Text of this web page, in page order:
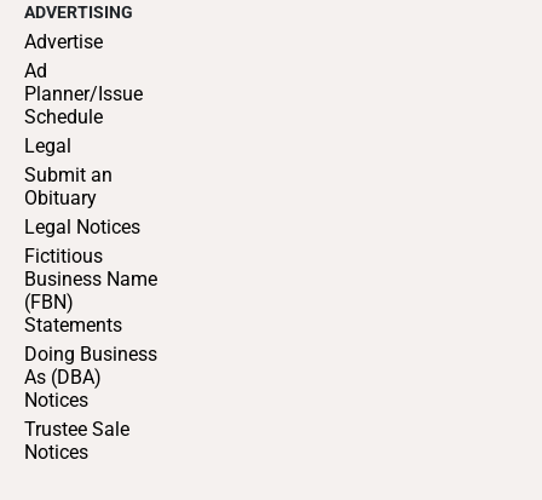
ADVERTISING
Advertise
Ad
Planner/Issue
Schedule
Legal
Submit an
Obituary
Legal Notices
Fictitious
Business Name
(FBN)
Statements
Doing Business
As (DBA)
Notices
Trustee Sale
Notices